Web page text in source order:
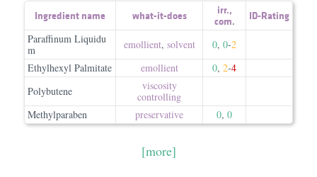
Ingredient name what-it-does irr.,
com.
ID-Rating
Paraffinum Liquidu
m
emollient, solvent 0, 0-2
Ethylhexyl Palmitate
emollient 0, 2-4
Polybutene
viscosity
controlling
Methylparaben
preservative 0, 0
[more]